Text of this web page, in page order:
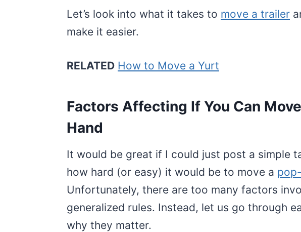
Let’s look into what it takes to move a trailer
make it easier.
RELATED How to Move a Yurt
Factors Affecting If You Can
Hand
It would be great if I could just post a simple
how hard (or easy) it would be to move a
Unfortunately, there are too many factors
generalized rules. Instead, let us go through
why they matter.